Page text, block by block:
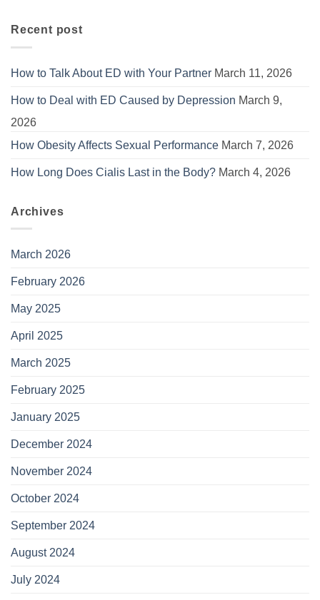
Recent post
How to Talk About ED with Your Partner March 11, 2026
How to Deal with ED Caused by Depression March 9,
2026
How Obesity Affects Sexual Performance March 7, 2026
How Long Does Cialis Last in the Body? March 4, 2026
Archives
March 2026
February 2026
May 2025
April 2025
March 2025
February 2025
January 2025
December 2024
November 2024
October 2024
September 2024
August 2024
July 2024